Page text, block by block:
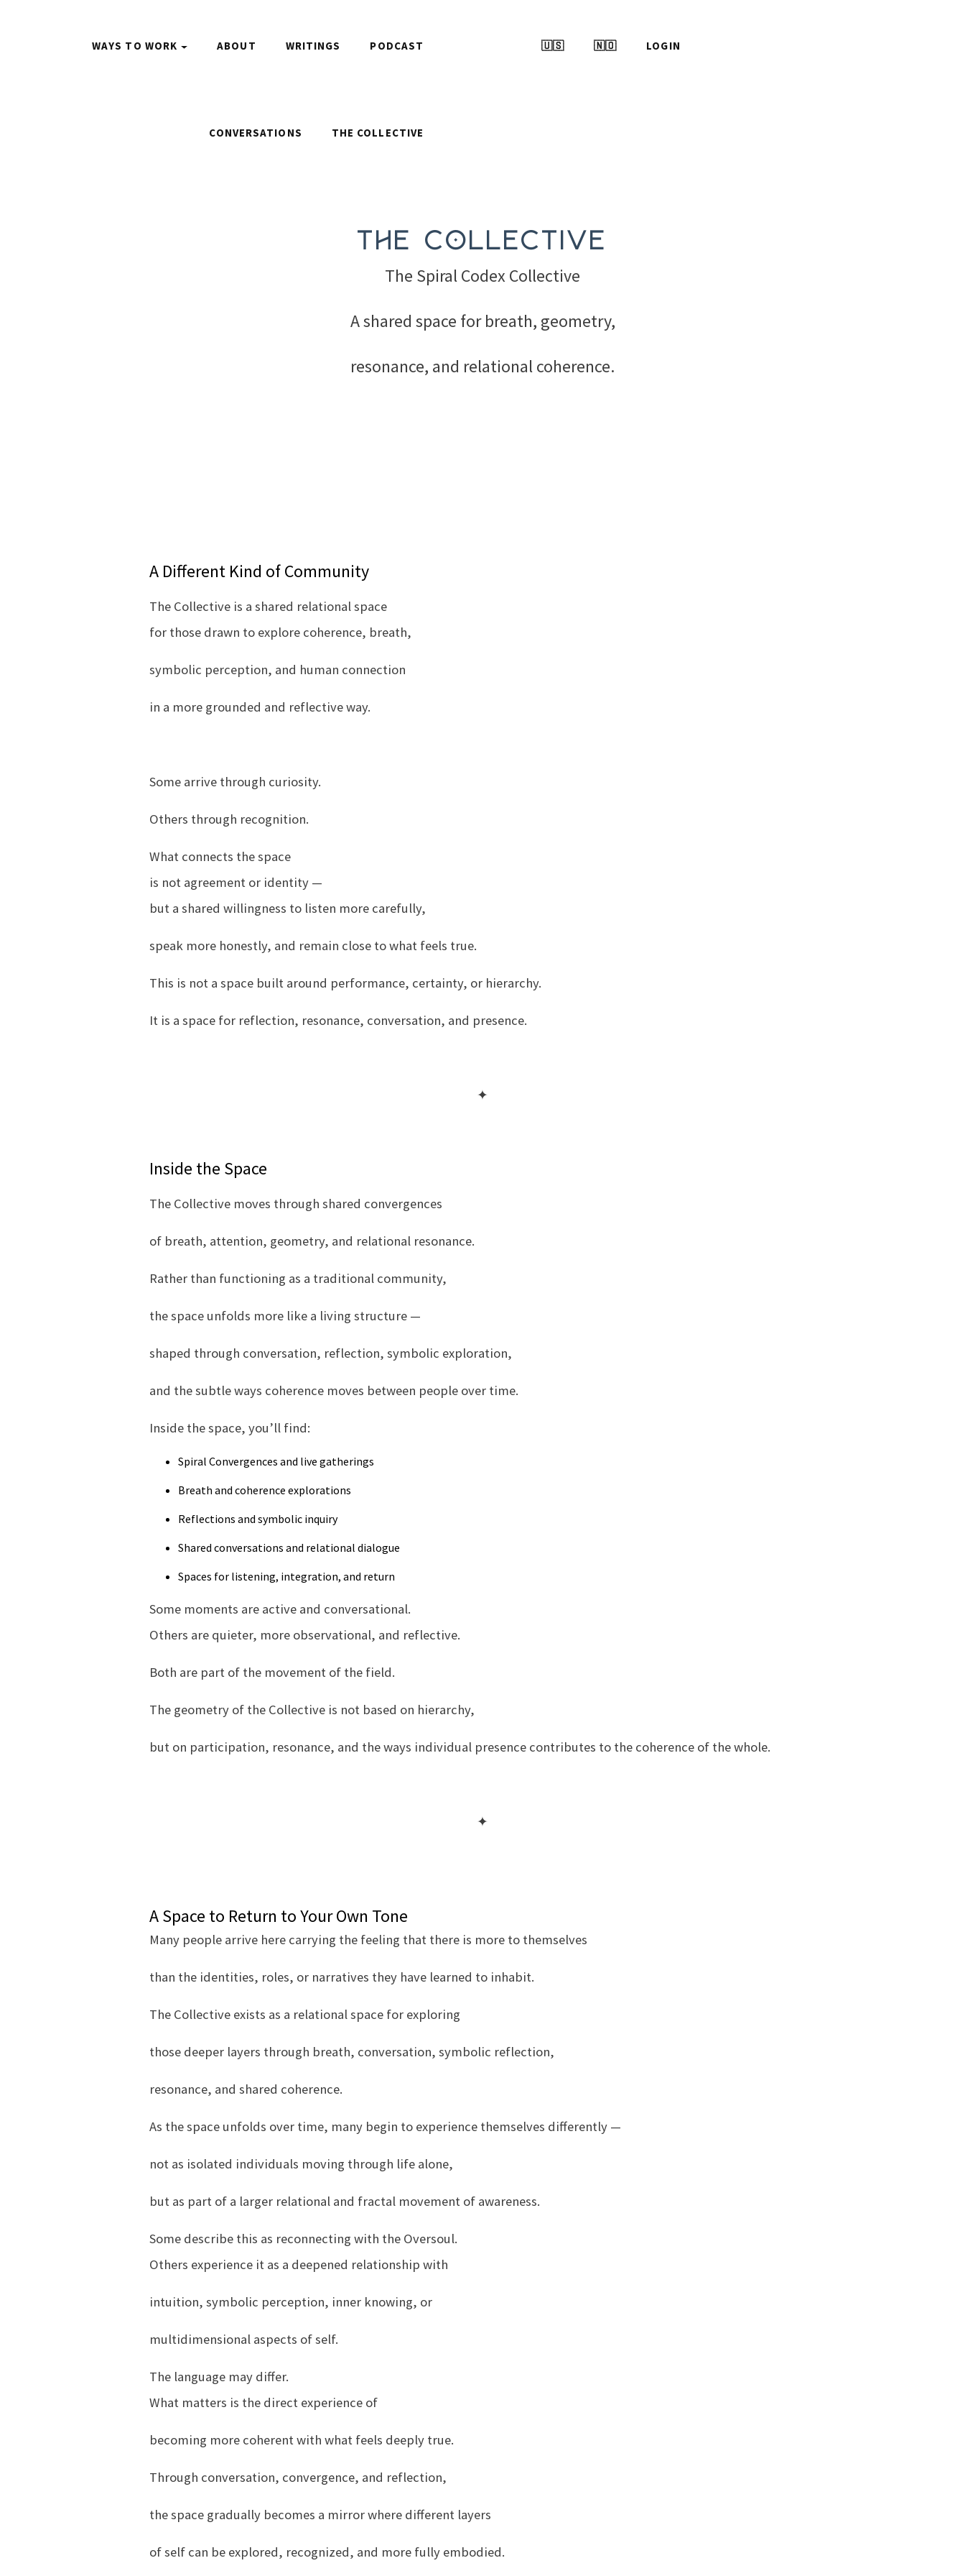
WAYS TO WORK ABOUT WRITINGS PODCAST
CONVERSATIONS THE COLLECTIVE
🇺🇸 🇳🇴 LOGIN
The Collective
The Spiral Codex Collective
A shared space for breath, geometry,
resonance, and relational coherence.
A Different Kind of Community
The Collective is a shared relational space
for those drawn to explore coherence, breath,
symbolic perception, and human connection
in a more grounded and reflective way.
Some arrive through curiosity.
Others through recognition.
What connects the space
is not agreement or identity —
but a shared willingness to listen more carefully,
speak more honestly, and remain close to what feels true.
This is not a space built around performance, certainty, or hierarchy.
It is a space for reflection, resonance, conversation, and presence.
✦
Inside the Space
The Collective moves through shared convergences
of breath, attention, geometry, and relational resonance.
Rather than functioning as a traditional community,
the space unfolds more like a living structure —
shaped through conversation, reflection, symbolic exploration,
and the subtle ways coherence moves between people over time.
Inside the space, you’ll find:
Spiral Convergences and live gatherings
Breath and coherence explorations
Reflections and symbolic inquiry
Shared conversations and relational dialogue
Spaces for listening, integration, and return
Some moments are active and conversational.
Others are quieter, more observational, and reflective.
Both are part of the movement of the field.
The geometry of the Collective is not based on hierarchy,
but on participation, resonance, and the ways individual presence contributes to the coherence of the whole.
✦
A Space to Return to Your Own Tone
Many people arrive here carrying the feeling that there is more to themselves
than the identities, roles, or narratives they have learned to inhabit.
The Collective exists as a relational space for exploring
those deeper layers through breath, conversation, symbolic reflection,
resonance, and shared coherence.
As the space unfolds over time, many begin to experience themselves differently —
not as isolated individuals moving through life alone,
but as part of a larger relational and fractal movement of awareness.
Some describe this as reconnecting with the Oversoul.
Others experience it as a deepened relationship with
intuition, symbolic perception, inner knowing, or
multidimensional aspects of self.
The language may differ.
What matters is the direct experience of
becoming more coherent with what feels deeply true.
Through conversation, convergence, and reflection,
the space gradually becomes a mirror where different layers
of self can be explored, recognized, and more fully embodied.